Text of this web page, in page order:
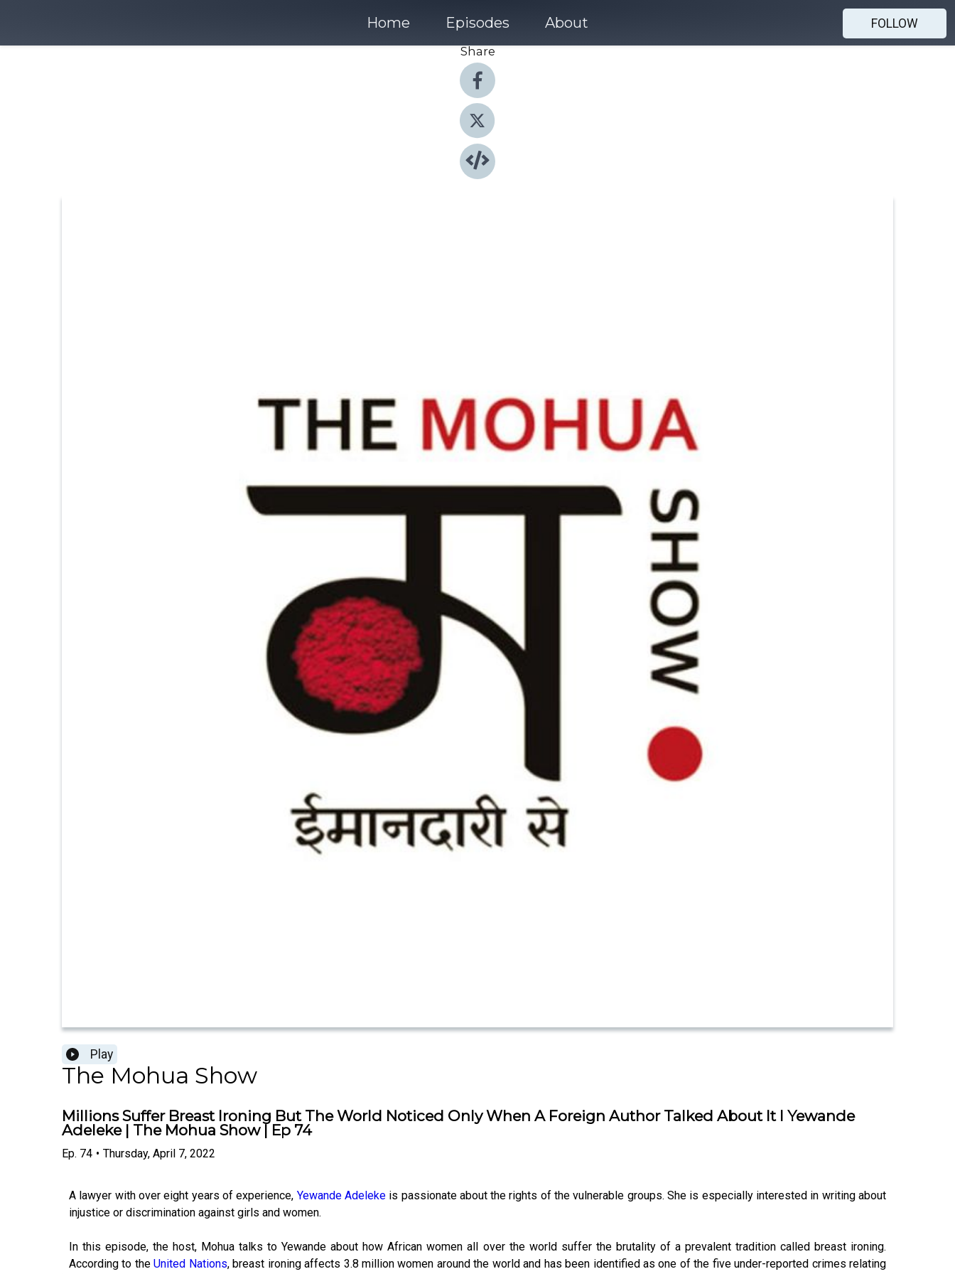
Home Episodes About
FOLLOW
Share
Play
The Mohua Show
Millions Suffer Breast Ironing But The World Noticed Only When A Foreign Author Talked About It I Yewande
Adeleke | The Mohua Show | Ep 74
Ep. 74 • Thursday, April 7, 2022
A lawyer with over eight years of experience, Yewande Adelekeis passionate about the rights of the vulnerable groups. She is especially interested in writing about
injustice or discrimination against girls and women.
In this episode, the host, Mohua talks to Yewande about how African women all over the world suffer the brutality of a prevalent tradition called breast ironing.
According to theUnited Nations, breast ironing affects 3.8 million women around the world and has been identified as one of the five under-reported crimes relating